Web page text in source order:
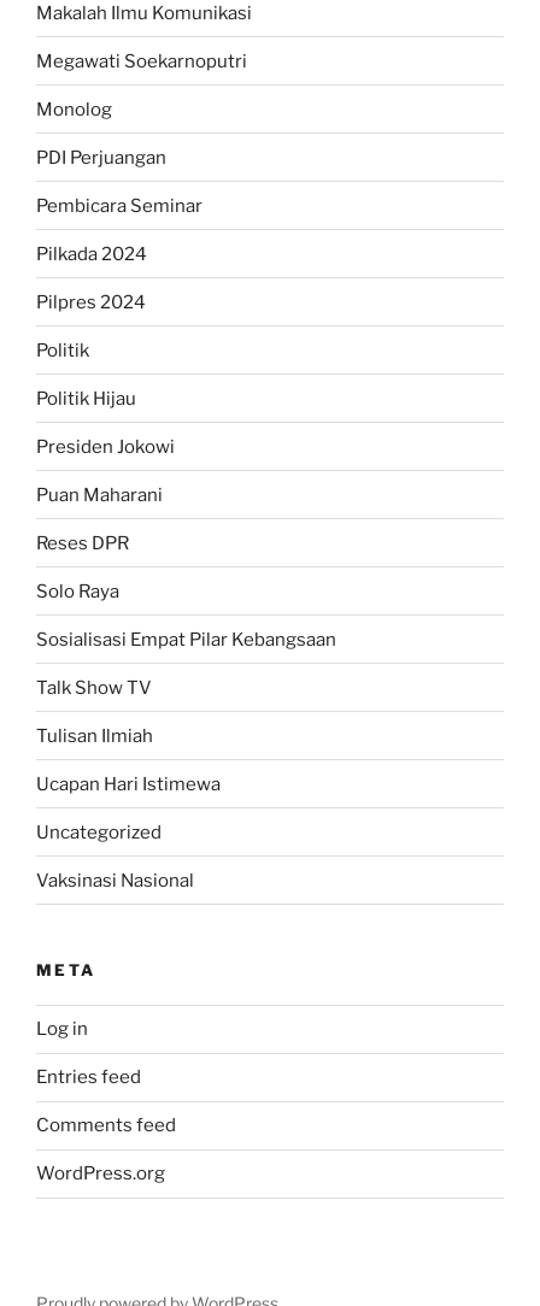
Makalah Ilmu Komunikasi
Megawati Soekarnoputri
Monolog
PDI Perjuangan
Pembicara Seminar
Pilkada 2024
Pilpres 2024
Politik
Politik Hijau
Presiden Jokowi
Puan Maharani
Reses DPR
Solo Raya
Sosialisasi Empat Pilar Kebangsaan
Talk Show TV
Tulisan Ilmiah
Ucapan Hari Istimewa
Uncategorized
Vaksinasi Nasional
META
Log in
Entries feed
Comments feed
WordPress.org